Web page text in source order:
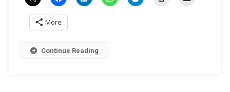
More
Continue Reading